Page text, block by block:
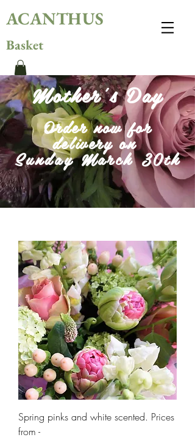
ACANTHUS
Basket
Mother's Day
Order now for
delivery on
Sunday March 30th
Spring pinks and white scented. Prices
from -